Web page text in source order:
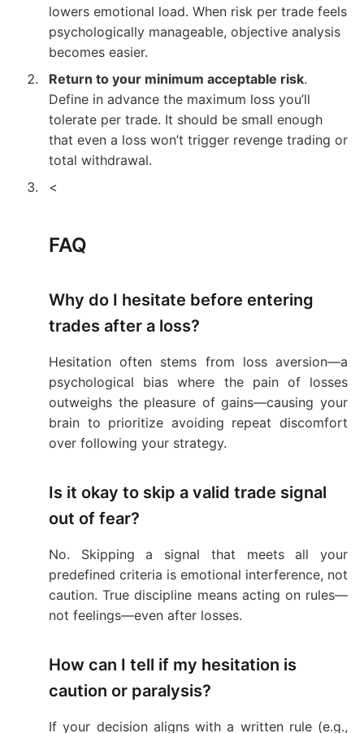
lowers emotional load. When risk per trade feels
psychologically manageable, objective analysis
becomes easier.
Return to your minimum acceptable risk.
Define in advance the maximum loss you’ll
tolerate per trade. It should be small enough
that even a loss won’t trigger revenge trading or
total withdrawal.
<
FAQ
Why do I hesitate before entering
trades after a loss?
Hesitation often stems from loss aversion—a
psychological bias where the pain of losses
outweighs the pleasure of gains—causing your
brain to prioritize avoiding repeat discomfort
over following your strategy.
Is it okay to skip a valid trade signal
out of fear?
No. Skipping a signal that meets all your
predefined criteria is emotional interference, not
caution. True discipline means acting on rules—
not feelings—even after losses.
How can I tell if my hesitation is
caution or paralysis?
If your decision aligns with a written rule (e.g.,